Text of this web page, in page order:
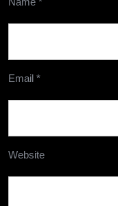
Email *
Website